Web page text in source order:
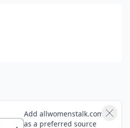
Add allwomenstalk.com
as a preferred source